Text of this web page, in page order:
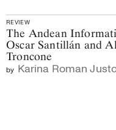
REVIEW
The Andean
Oscar Santillán and
Troncone
by Karina Roman